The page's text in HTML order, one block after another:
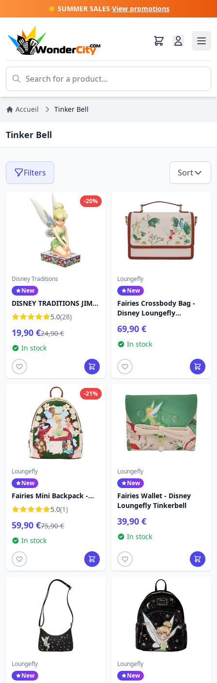
☀️ SUMMER SALES·View promotions
Accueil Tinker Bell
Tinker Bell
Filters Sort
-20%
Disney Traditions
New
DISNEY TRADITIONS JIM
SHORE TINKER (11.5cm)
5.0(28)
19,90 €24,90 €
In stock
Loungefly
New
Fairies Crossbody Bag -
Disney Loungefly
69,90 €
In stock
-21%
Loungefly
New
Fairies Mini Backpack -
Disney Loungefly Tinker
Bell
5.0(1)
59,90 €75,90 €
In stock
Loungefly
New
Fairies Wallet - Disney
Loungefly Tinkerbell
39,90 €
In stock
Loungefly
New
Loungefly
New